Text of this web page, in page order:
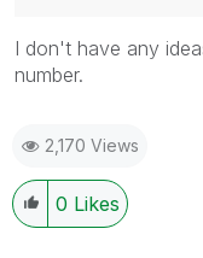
I don't have any
number.
2,170 Views
0 Likes